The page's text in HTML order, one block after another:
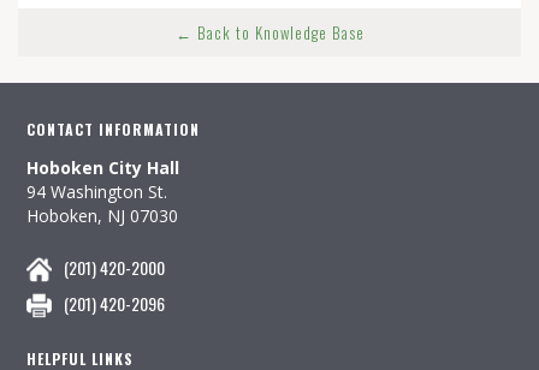
← Back to Knowledge Base
CONTACT INFORMATION
Hoboken City Hall
94 Washington St.
Hoboken, NJ 07030
(201) 420-2000
(201) 420-2096
HELPFUL LINKS